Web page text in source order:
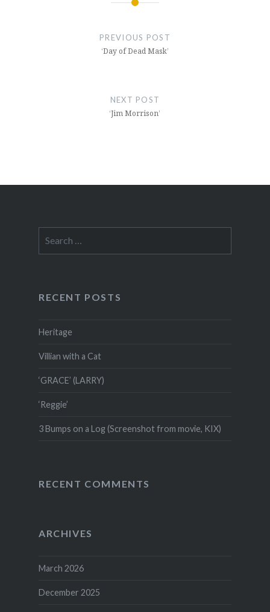
PREVIOUS POST
‘Day of Dead Mask’
NEXT POST
‘Jim Morrison’
for:
RECENT POSTS
Heritage
Villian with a Cat
‘GRACE’ (LARRY)
‘Reggie’
3 Bumps on a Log (Screenshot from movie, KIX)
RECENT COMMENTS
ARCHIVES
March 2026
December 2025